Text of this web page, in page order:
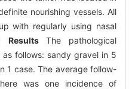
nourishing vessels. All
with regularly using nasal
ResultsThe pathological
follows: sandy gravel in 5
1 case. The average follow-
was one incidence of